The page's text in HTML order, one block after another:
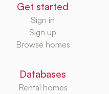
Get started
Sign in
Sign up
Browse homes
Databases
Rental homes